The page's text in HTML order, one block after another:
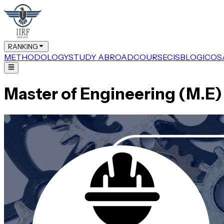
RANKING
METHODOLOGYSTUDY ABROADCOURSECISBLOG
Master of Engineering (M.E)